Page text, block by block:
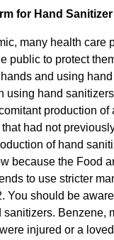
for Hand
many health care
public to protect
and using
using hand
production of
had not
of hand
because the Food
to use stricter
You should be
Benzene,
injured or a